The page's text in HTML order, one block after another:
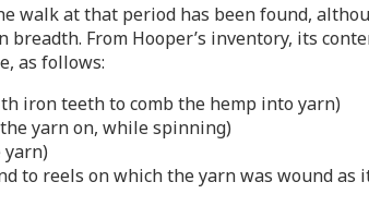
walk at that period has been found,
From Hooper’s inventory, its
as follows:
iron teeth to comb the hemp into yarn)
yarn on, while spinning)
to reels on which the yarn was wound as